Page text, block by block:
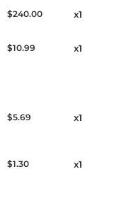
$240.00 x1
$10.99 x1
$5.69 x1
$1.30 x1